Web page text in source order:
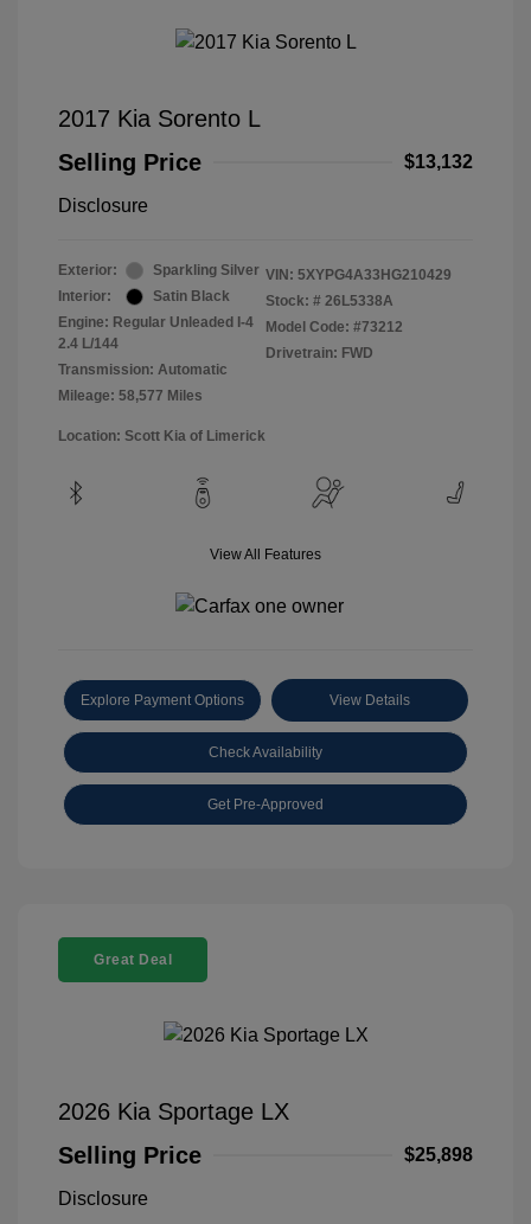
2017 Kia Sorento L
Selling Price
$13,132
Disclosure
Exterior:
Sparkling Silver
Interior:
Satin Black
Engine: Regular Unleaded I-4
2.4 L/144
Transmission: Automatic
Mileage: 58,577 Miles
VIN: 5XYPG4A33HG210429
Stock: # 26L5338A
Model Code: #73212
Drivetrain: FWD
Location: Scott Kia of Limerick
View All Features
Explore Payment Options View Details
Check Availability
Get Pre-Approved
Great Deal
2026 Kia Sportage LX
Selling Price
$25,898
Disclosure